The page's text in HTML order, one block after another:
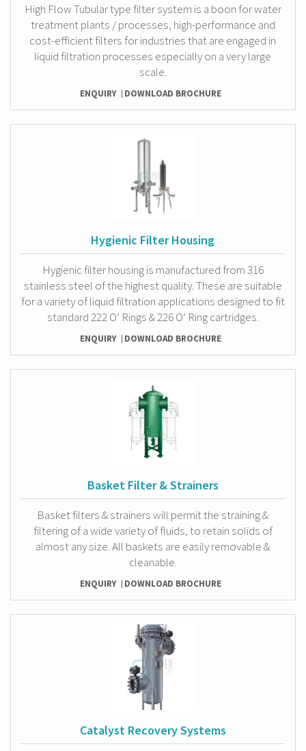
High Flow Tubular type filter system is a boon for water
treatment plants / processes, high-performance and
cost-efficient filters for industries that are engaged in
liquid filtration processes especially on a very large
scale.
ENQUIRY DOWNLOAD BROCHURE
Hygienic Filter Housing
Hygienic filter housing is manufactured from 316
stainless steel of the highest quality. These are suitable
for a variety of liquid filtration applications designed to fit
standard 222 O’ Rings & 226 O’ Ring cartridges.
ENQUIRY DOWNLOAD BROCHURE
Basket Filter & Strainers
Basket filters & strainers will permit the straining &
filtering of a wide variety of fluids, to retain solids of
almost any size. All baskets are easily removable &
cleanable.
ENQUIRY DOWNLOAD BROCHURE
Catalyst Recovery Systems